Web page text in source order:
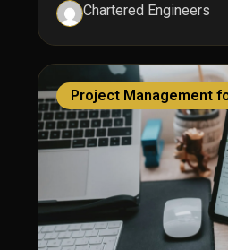
Chartered Engineers
Project Management